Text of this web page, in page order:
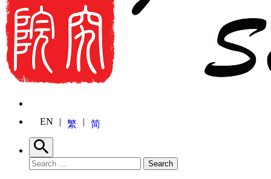
EN 繁 简
Search
Search for: Search